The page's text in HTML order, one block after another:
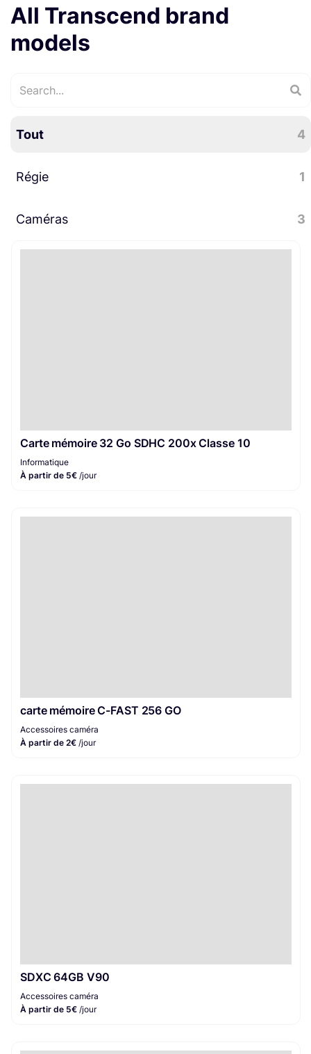
All Transcend brand
models
Tout 4
Régie 1
Informatique 1
Caméras 3
Carte mémoire 32 Go SDHC 200x Classe 10
Informatique
À partir de 5€ /jour
carte mémoire C-FAST 256 GO
Accessoires caméra
À partir de 2€ /jour
SDXC 64GB V90
Accessoires caméra
À partir de 5€ /jour